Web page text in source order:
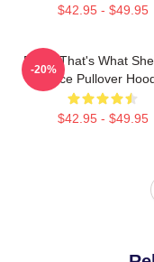
$42.95 - $49.95
Every That's What
Office Pullover
$42.95 - $49.95
-20%